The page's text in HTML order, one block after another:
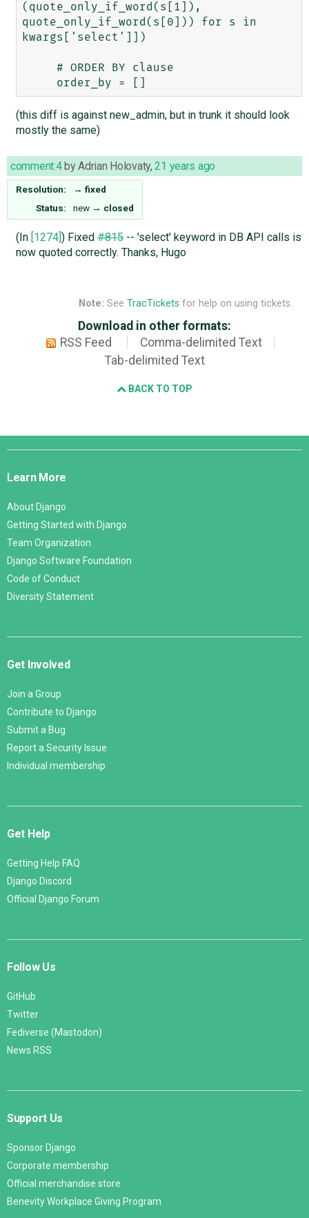
(quote_only_if_word(s[1]),
quote_only_if_word(s[0])) for s in
kwargs['select']])
(this diff is against new_admin, but in trunk it should look
mostly the same)
comment:4byAdrian Holovaty,21 years ago
Resolution: → fixed
Status:
new → closed
(In [1274]) Fixed#815-- 'select' keyword in DB API calls is
now quoted correctly. Thanks, Hugo
Note: See TracTickets for help on using tickets.
Download in other formats:
RSS Feed
Comma-delimited Text
Tab-delimited Text
BACK TO TOP
Django
Learn More
About Django
Getting Started with Django
Team Organization
Django Software Foundation
Code of Conduct
Diversity Statement
Get Involved
Join a Group
Contribute to Django
Submit a Bug
Report a Security Issue
Individual membership
Get Help
Getting Help FAQ
Django Discord
Official Django Forum
Follow Us
GitHub
Twitter
Fediverse (Mastodon)
News RSS
Support Us
Sponsor Django
Corporate membership
Official merchandise store
Benevity Workplace Giving Program